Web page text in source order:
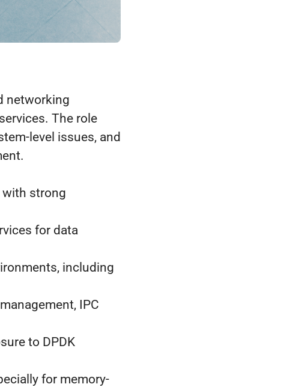
networking
The role
level issues, and
with strong
for data
including
IPC
to DPDK
for memory-